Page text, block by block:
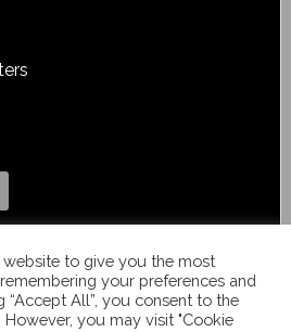
to give you the most
your preferences and
“Accept All”, you consent to the
you may visit "Cookie